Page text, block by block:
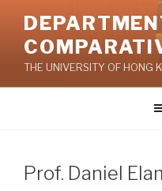
content
THE UNIVERSITY OF HONG
Prof. Daniel